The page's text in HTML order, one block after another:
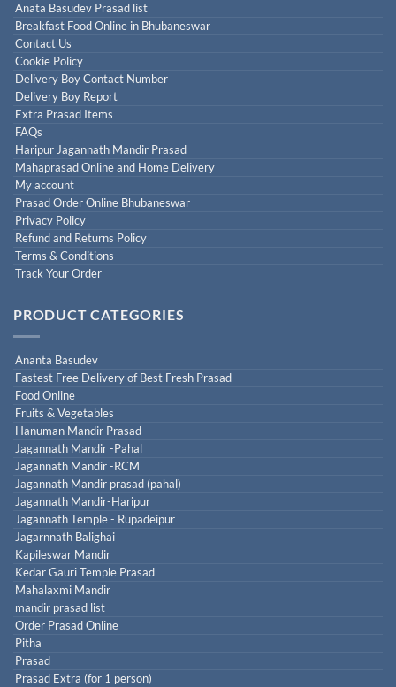
Anata Basudev Prasad list
Breakfast Food Online in Bhubaneswar
Contact Us
Cookie Policy
Delivery Boy Contact Number
Delivery Boy Report
Extra Prasad Items
FAQs
Haripur Jagannath Mandir Prasad
Mahaprasad Online and Home Delivery
My account
Prasad Order Online Bhubaneswar
Privacy Policy
Refund and Returns Policy
Terms & Conditions
Track Your Order
PRODUCT CATEGORIES
Ananta Basudev
Fastest Free Delivery of Best Fresh Prasad
Food Online
Fruits & Vegetables
Hanuman Mandir Prasad
Jagannath Mandir -Pahal
Jagannath Mandir -RCM
Jagannath Mandir prasad (pahal)
Jagannath Mandir-Haripur
Jagannath Temple - Rupadeipur
Jagarnnath Balighai
Kapileswar Mandir
Kedar Gauri Temple Prasad
Mahalaxmi Mandir
mandir prasad list
Order Prasad Online
Pitha
Prasad
Prasad Extra (for 1 person)